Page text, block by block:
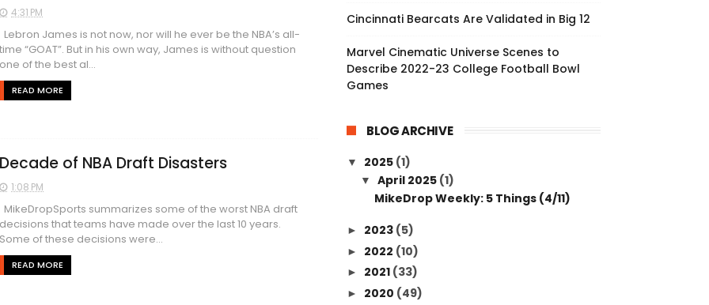
4:31 PM
Lebron James is not now, nor will he ever be the NBA’s all-
time “GOAT”. But in his own way, James is without question
one of the best al...
READ MORE
Decade of NBA Draft Disasters
1:08 PM
MikeDropSports summarizes some of the worst NBA draft
decisions that teams have made over the last 10 years.
Some of these decisions were...
READ MORE
Cincinnati Bearcats Are Validated in Big 12
Marvel Cinematic Universe Scenes to
Describe 2022-23 College Football Bowl
Games
BLOG ARCHIVE
▼ 2025 (1)
▼ April 2025 (1)
MikeDrop Weekly: 5 Things (4/11)
► 2023 (5)
► 2022 (10)
► 2021 (33)
► 2020 (49)